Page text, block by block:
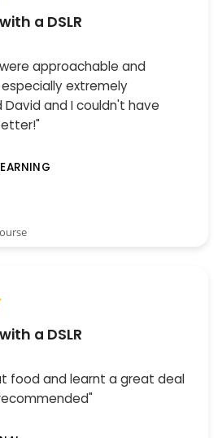
a DSLR
approachable and
extremely
and I couldn't have
a DSLR
food and learnt a great deal